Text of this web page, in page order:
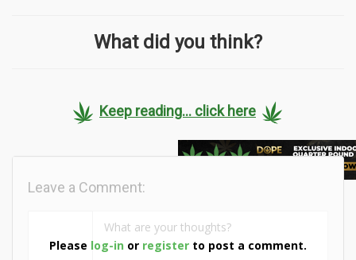
What did you think?
Keep reading... click here
Please log-in or register to post a comment.
Leave a Comment: